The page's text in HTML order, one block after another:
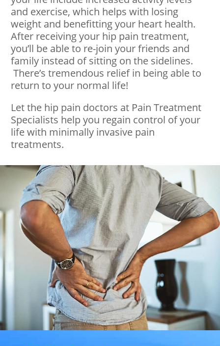
and exercise, which helps with losing
weight and benefitting your heart health.
After receiving your hip pain treatment,
you’ll be able to re-join your friends and
family instead of sitting on the sidelines.
There’s tremendous relief in being able to
return to your normal life!
Let the hip pain doctors at Pain Treatment
Specialists help you regain control of your
life with minimally invasive pain
treatments.